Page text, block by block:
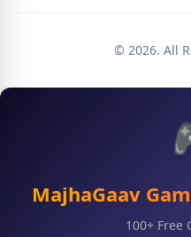
© 2026. All
MajhaGaav
100+ Free